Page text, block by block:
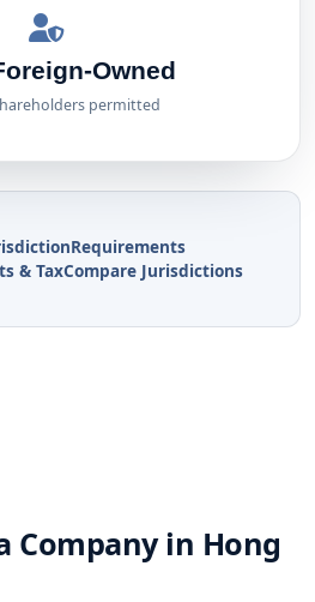
Owned
permitted
Requirements
& TaxCompare Jurisdictions
Company in Hong